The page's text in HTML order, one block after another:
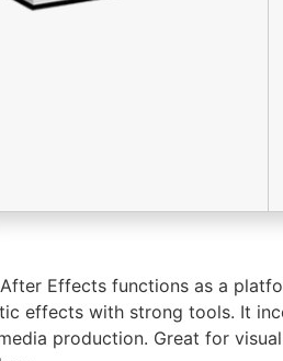
Effects functions as a
effects with strong tools. It
production. Great for